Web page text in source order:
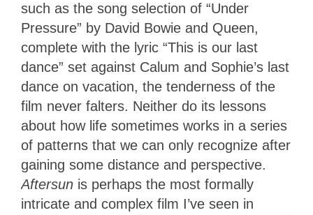
such as the song selection of “Under
Pressure” by David Bowie and Queen,
complete with the lyric “This is our last
dance” set against Calum and Sophie’s last
dance on vacation, the tenderness of the
film never falters. Neither do its lessons
about how life sometimes works in a series
of patterns that we can only recognize after
gaining some distance and perspective.
Aftersun is perhaps the most formally
intricate and complex film I’ve seen in